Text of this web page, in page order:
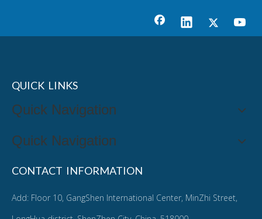
QUICK LINKS
Quick Navigation
Quick Navigation
CONTACT INFORMATION
Add: Floor 10, GangShen International Center, MinZhi Street,